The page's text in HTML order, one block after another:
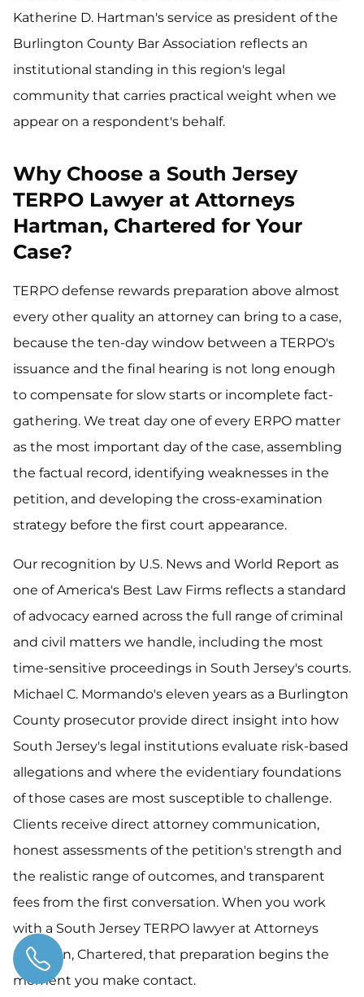
Katherine D. Hartman's service as president of the
Burlington County Bar Association reflects an
institutional standing in this region's legal
community that carries practical weight when we
appear on a respondent's behalf.
Why Choose a South Jersey
TERPO Lawyer at Attorneys
Hartman, Chartered for Your
Case?
TERPO defense rewards preparation above almost
every other quality an attorney can bring to a case,
because the ten-day window between a TERPO's
issuance and the final hearing is not long enough
to compensate for slow starts or incomplete fact-
gathering. We treat day one of every ERPO matter
as the most important day of the case, assembling
the factual record, identifying weaknesses in the
petition, and developing the cross-examination
strategy before the first court appearance.
Our recognition by U.S. News and World Report as
one of America's Best Law Firms reflects a standard
of advocacy earned across the full range of criminal
and civil matters we handle, including the most
time-sensitive proceedings in South Jersey's courts.
Michael C. Mormando's eleven years as a Burlington
County prosecutor provide direct insight into how
South Jersey's legal institutions evaluate risk-based
allegations and where the evidentiary foundations
of those cases are most susceptible to challenge.
Clients receive direct attorney communication,
honest assessments of the petition's strength and
the realistic range of outcomes, and transparent
fees from the first conversation. When you work
with a South Jersey TERPO lawyer at Attorneys
Hartman, Chartered, that preparation begins the
moment you make contact.